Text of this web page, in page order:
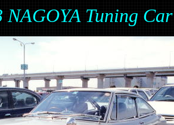
NAGOYA Tuning